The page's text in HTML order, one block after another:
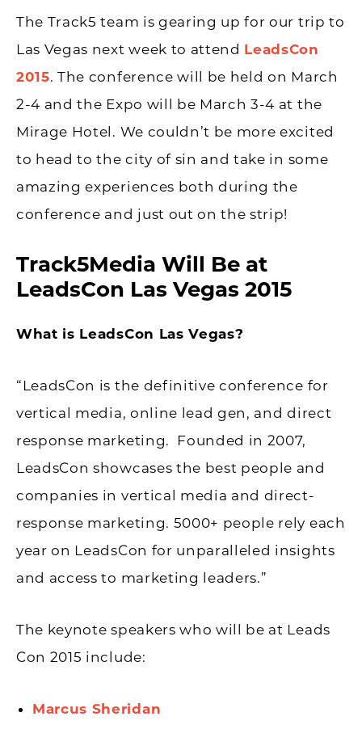
The Track5 team is gearing up for our trip to
Las Vegas next week to attend LeadsCon
2015. The conference will be held on March
2-4 and the Expo will be March 3-4 at the
Mirage Hotel. We couldn’t be more excited
to head to the city of sin and take in some
amazing experiences both during the
conference and just out on the strip!
Track5Media Will Be at
LeadsCon Las Vegas 2015
What is LeadsCon Las Vegas?
“LeadsCon is the definitive conference for
vertical media, online lead gen, and direct
response marketing. Founded in 2007,
LeadsCon showcases the best people and
companies in vertical media and direct-
response marketing. 5000+ people rely each
year on LeadsCon for unparalleled insights
and access to marketing leaders.”
The keynote speakers who will be at Leads
Con 2015 include:
Marcus Sheridan